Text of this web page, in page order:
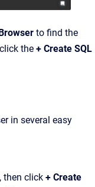
Browser to find the
the + Create SQL
in several easy
then click + Create